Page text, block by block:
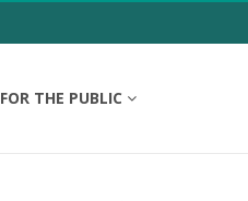
FOR THE PUBLIC